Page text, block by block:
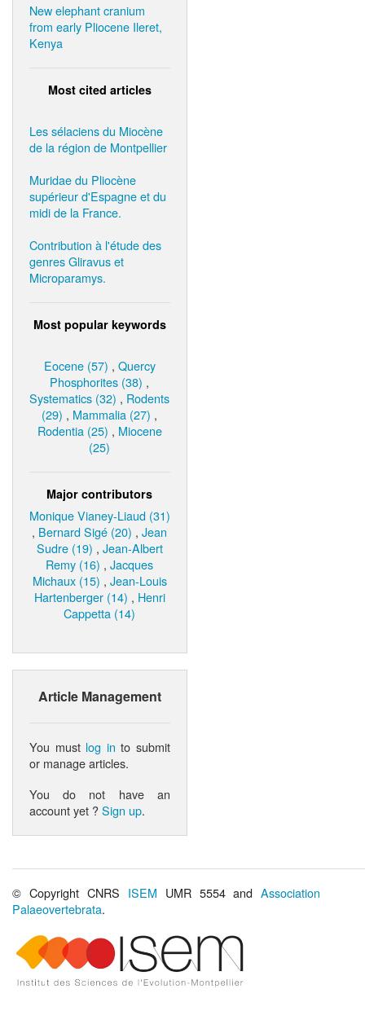
New elephant cranium
from early Pliocene Ileret,
Kenya
Most cited articles
Les sélaciens du Miocène
de la région de Montpellier
Muridae du Pliocène
supérieur d'Espagne et du
midi de la France.
Contribution à l'étude des
genres Gliravus et
Microparamys.
Most popular keywords
Eocene (57) , Quercy
Phosphorites (38) ,
Systematics (32) , Rodents
(29) , Mammalia (27) ,
Rodentia (25) , Miocene
(25)
Major contributors
Monique Vianey-Liaud (31)
, Bernard Sigé (20) ,Jean
Sudre (19) , Jean-Albert
Remy (16) ,Jacques
Michaux (15) , Jean-Louis
Hartenberger (14) , Henri
Cappetta (14)
Article Management
You must log in to submit
or manage articles.
You do not have an
account yet ?Sign up.
© Copyright CNRS ISEM UMR 5554 andAssociation
Palaeovertebrata.